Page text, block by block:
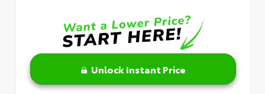
Unlock Instant Price